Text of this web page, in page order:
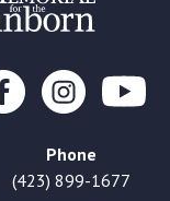
Phone
(423) 899-1677